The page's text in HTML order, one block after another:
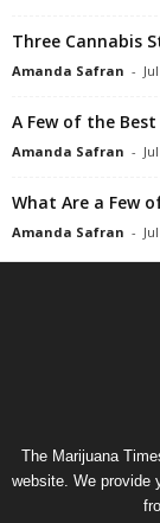
Three Cannabis
Amanda Safran -
A Few of the
Amanda Safran -
What Are a Few
Amanda Safran -
The Marijuana
website. We provide